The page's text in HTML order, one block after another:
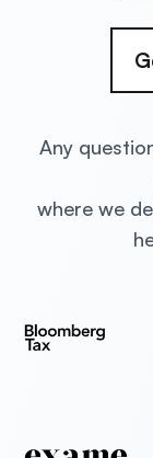
Any
where we